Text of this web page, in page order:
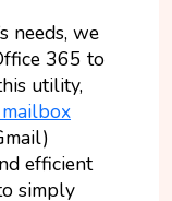
needs, we
365 to
utility,
efficient
simply